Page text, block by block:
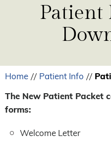
Patient
Home // Patient Info //
The New Patient Packet
forms:
Welcome Letter